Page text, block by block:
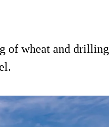
of wheat and drilling